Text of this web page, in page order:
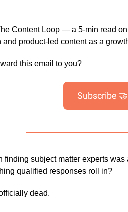
Content Loop — a 5-min read
product-led content as a
this email to you?
Subscribe 🤝
finding subject matter experts
qualified responses roll in?
dead.